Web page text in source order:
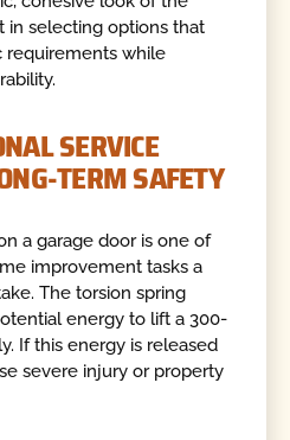
in selecting options that
requirements while
SERVICE
TERM SAFETY
a garage door is one of
improvement tasks a
The torsion spring
energy to lift a 300-
If this energy is released
severe injury or property